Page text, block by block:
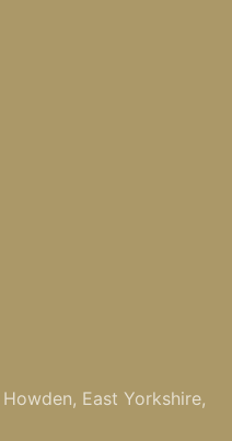
East Yorkshire,